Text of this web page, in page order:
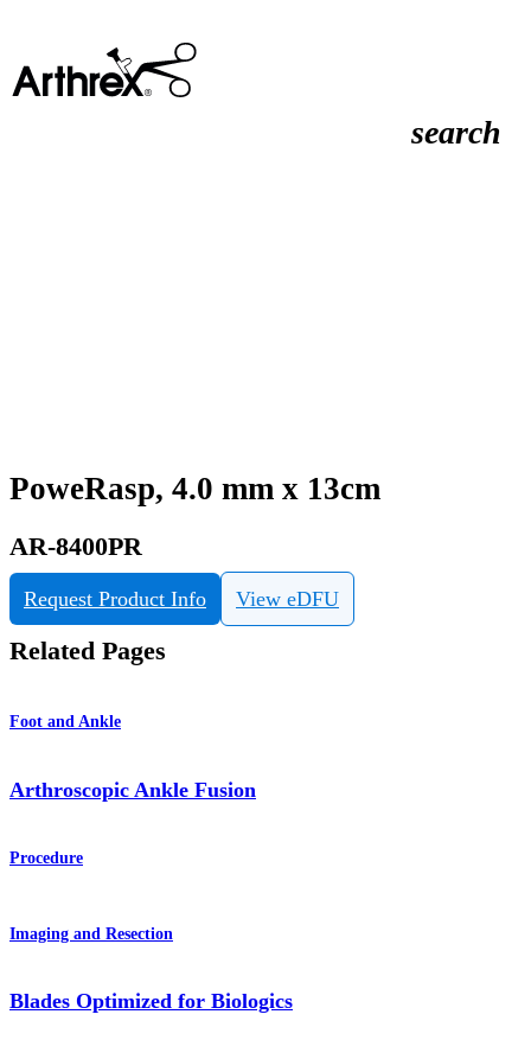
search
PoweRasp, 4.0 mm x 13cm
AR-8400PR
Request Product Info View eDFU
Related Pages
Foot and Ankle
Arthroscopic Ankle Fusion
Procedure
Imaging and Resection
Blades Optimized for Biologics